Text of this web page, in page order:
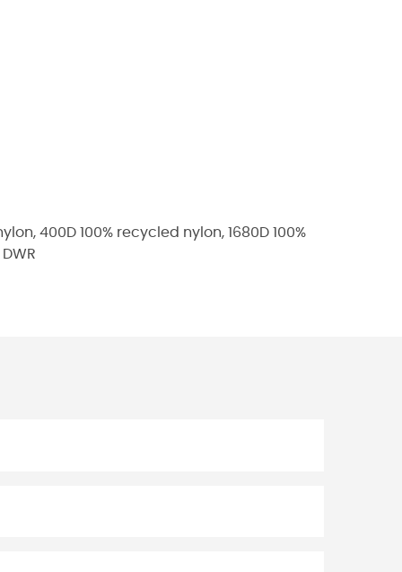
400D 100% recycled nylon, 1680D 100%